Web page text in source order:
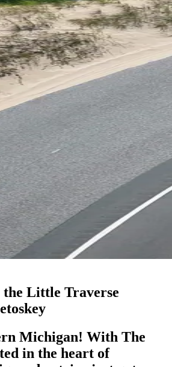
Little Traverse
Michigan! With The
in the heart of